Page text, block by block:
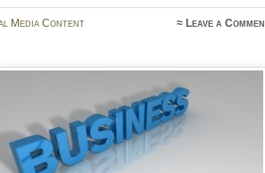
Media Content ≈ Leave a